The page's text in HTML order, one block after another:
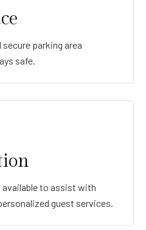
parking area
safe.
available to assist with
guest services.